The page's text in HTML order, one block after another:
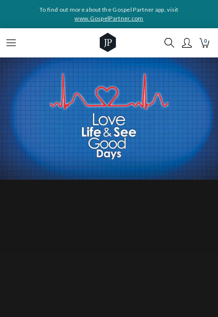
To find out more about the Gospel Partner app, visit
www.GospelPartner.com
0